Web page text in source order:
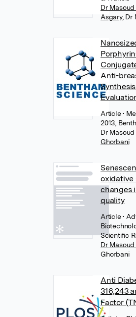
Dr
Asgary, Dr
Anti-
Article•
2013,
Dr
Ghorbani
oxidative
changes
quality
Article•
Scientific
Dr
Ghorbani
Anti
316,243
Factor